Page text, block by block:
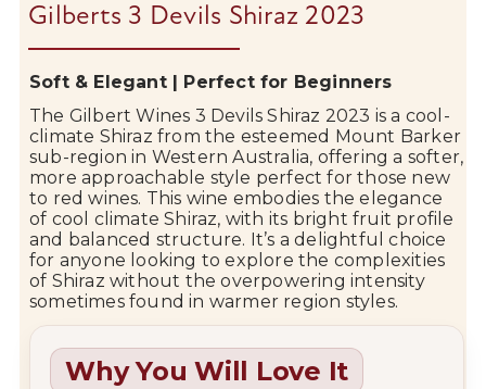
Gilberts 3 Devils Shiraz 2023
Soft & Elegant | Perfect for Beginners
The Gilbert Wines 3 Devils Shiraz 2023 is a cool-
climate Shiraz from the esteemed Mount Barker
sub-region in Western Australia, offering a softer,
more approachable style perfect for those new
to red wines. This wine embodies the elegance
of cool climate Shiraz, with its bright fruit profile
and balanced structure. It’s a delightful choice
for anyone looking to explore the complexities
of Shiraz without the overpowering intensity
sometimes found in warmer region styles.
Why You Will Love It